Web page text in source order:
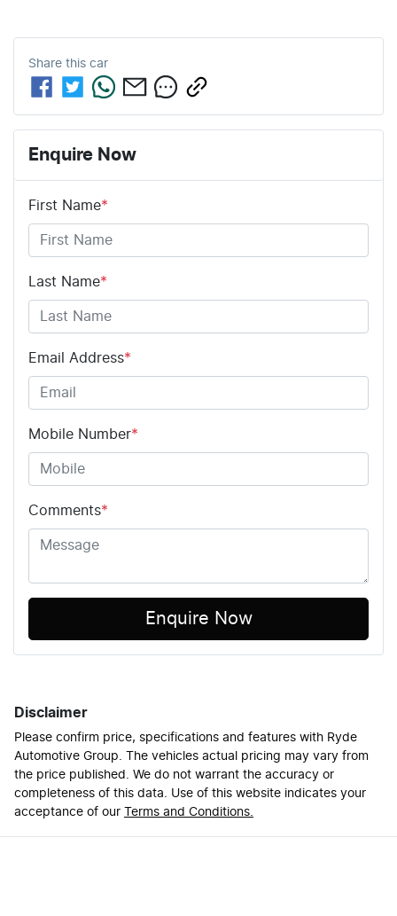
Share this car
Enquire Now
First Name*
Last Name*
Email Address*
Mobile Number*
Comments*
Enquire Now
Disclaimer
Please confirm price, specifications and features with Ryde
Automotive Group . The vehicles actual pricing may vary from
the price published. We do not warrant the accuracy or
completeness of this data. Use of this website indicates your
acceptance of our Terms and Conditions.